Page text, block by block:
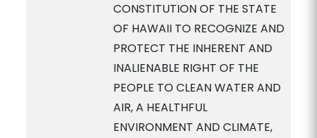
CONSTITUTION OF THE STATE
OF HAWAII TO RECOGNIZE AND
PROTECT THE INHERENT AND
INALIENABLE RIGHT OF THE
PEOPLE TO CLEAN WATER AND
AIR, A HEALTHFUL
ENVIRONMENT AND CLIMATE,